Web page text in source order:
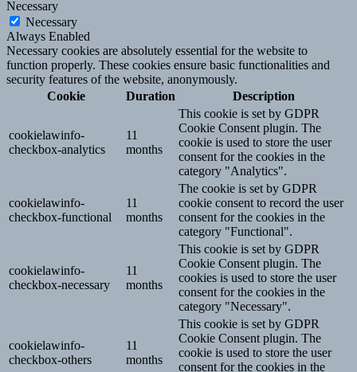
Necessary
Necessary
Always Enabled
Necessary cookies are absolutely essential for the website to
function properly. These cookies ensure basic functionalities and
security features of the website, anonymously.
Cookie
Duration Description
cookielawinfo-
checkbox-analytics
11
months
This cookie is set by GDPR
Cookie Consent plugin. The
cookie is used to store the user
consent for the cookies in the
category "Analytics".
cookielawinfo-
checkbox-functional
11
months
The cookie is set by GDPR
cookie consent to record the user
consent for the cookies in the
category "Functional".
cookielawinfo-
checkbox-necessary
11
months
This cookie is set by GDPR
Cookie Consent plugin. The
cookies is used to store the user
consent for the cookies in the
category "Necessary".
cookielawinfo-
checkbox-others
11
months
This cookie is set by GDPR
Cookie Consent plugin. The
cookie is used to store the user
consent for the cookies in the